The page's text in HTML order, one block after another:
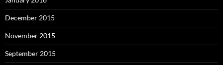
December 2015
November 2015
September 2015